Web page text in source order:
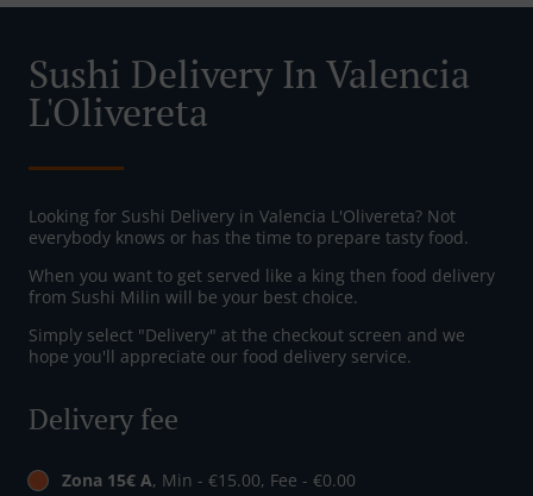
Sushi Delivery In Valencia
L'Olivereta
Looking for Sushi Delivery in Valencia L'Olivereta? Not
everybody knows or has the time to prepare tasty food.
When you want to get served like a king then food delivery
from Sushi Milin will be your best choice.
Simply select "Delivery" at the checkout screen and we
hope you'll appreciate our food delivery service.
Delivery fee
Zona 15€ A, Min - €15.00, Fee - €0.00